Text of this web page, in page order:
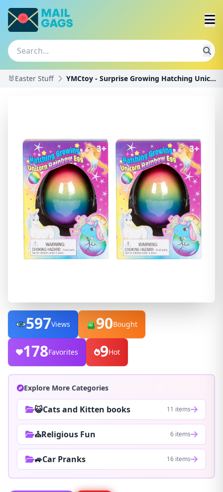
🐰Easter Stuff YMCtoy - Surprise Growing Hatching Unicorn Rainbow
597Views 90Bought
178Favorites 9Hot
Explore More Categories
😺Cats and Kitten books 11 items
⛪Religious Fun 6 items
🚙Car Pranks 16 items